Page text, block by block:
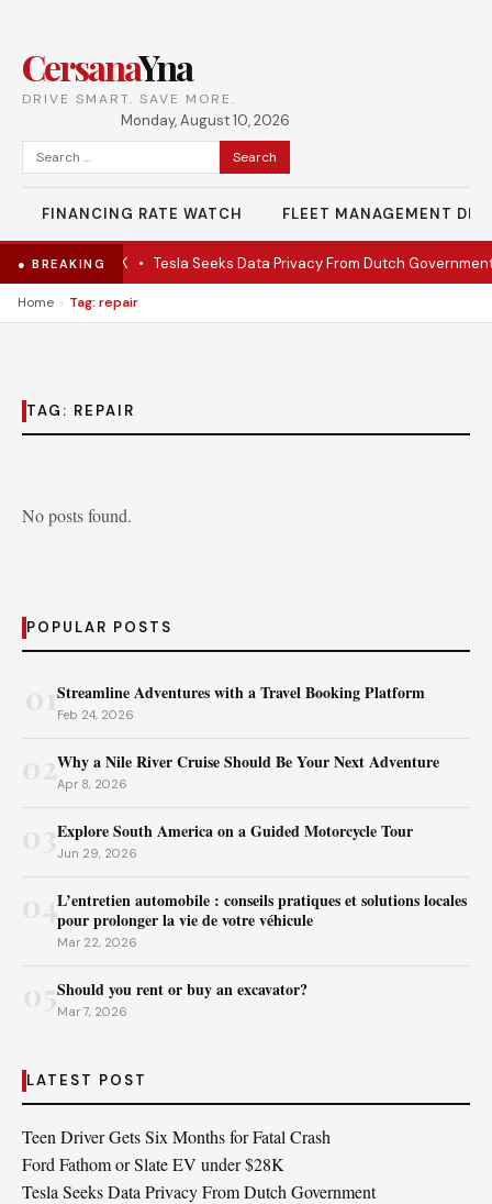
CersanaYna
DRIVE SMART. SAVE MORE.
Monday, August 10, 2026
Search
for:
FINANCING RATE WATCH FLEET MANAGEMENT
● BREAKING
EV under $28K • Tesla Seeks Data Privacy From Dutch Government
Home › Tag: repair
TAG: REPAIR
No posts found.
POPULAR POSTS
Streamline Adventures with a Travel Booking Platform
Feb 24, 2026
02Why a Nile River Cruise Should Be Your Next Adventure
Apr 8, 2026
Explore South America on a Guided Motorcycle Tour
Jun 29, 2026
04L’entretien automobile : conseils pratiques et solutions locales
pour prolonger la vie de votre véhicule
Mar 22, 2026
Should you rent or buy an excavator?
Mar 7, 2026
LATEST POST
Teen Driver Gets Six Months for Fatal Crash
Ford Fathom or Slate EV under $28K
Tesla Seeks Data Privacy From Dutch Government